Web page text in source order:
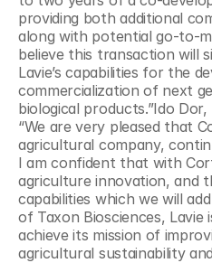
providing both additional
along with potential go-to-
believe this transaction will
Lavie’s capabilities for the
commercialization of next
biological products.”Ido Dor,
“We are very pleased that
agricultural company,
I am confident that with
agriculture innovation, and
capabilities which we will
of Taxon Biosciences, Lavie
achieve its mission of
agricultural sustainability